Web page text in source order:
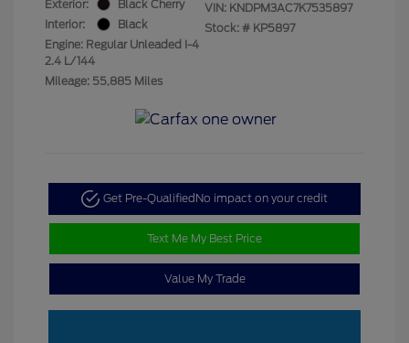
Exterior:
Black Cherry
Interior:
Black
Engine: Regular Unleaded I-4
2.4 L/144
Mileage: 55,885 Miles
VIN: KNDPM3AC7K7535897
Stock: # KP5897
Get Pre-Qualified No impact on your credit
Text Me My Best Price
Value My Trade